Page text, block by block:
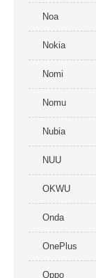
Noa
Nokia
Nomi
Nomu
Nubia
NUU
OKWU
Onda
OnePlus
Oppo